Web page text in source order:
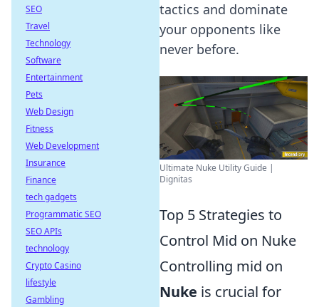
tactics and dominate
your opponents like
never before.
Ultimate Nuke Utility Guide |
Dignitas
Top 5 Strategies to
Control Mid on Nuke
Controlling mid on
Nuke is crucial for
SEO
Travel
Technology
Software
Entertainment
Pets
Web Design
Fitness
Web Development
Insurance
Finance
tech gadgets
Programmatic SEO
SEO APIs
technology
Crypto Casino
lifestyle
Gambling